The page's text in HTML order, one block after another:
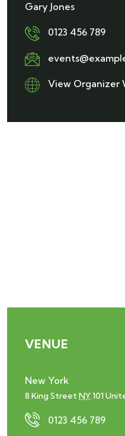
Gary Jones
0123 456 789
View Organizer
VENUE
New York
8 King StreetNY101
0123 456 789